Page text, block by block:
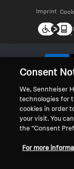
Imprint
Consent
We, Sennheiser
technologies for
cookies in order
your visit. You
the “Consent
For more